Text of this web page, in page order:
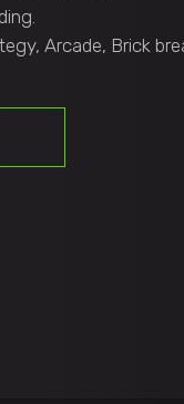
Arcade, Brick